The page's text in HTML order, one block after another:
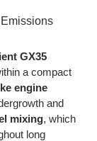
GX35
a compact
engine
and
mixing, which
long